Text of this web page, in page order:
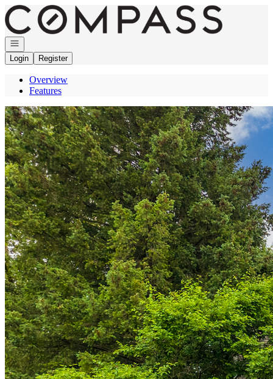
Go to: Homepage
Open navigation
Login
Register
Overview
Features